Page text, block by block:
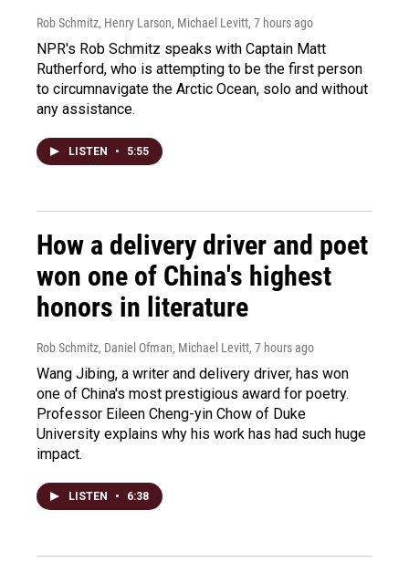
Rob Schmitz, Henry Larson, Michael Levitt, 7 hours ago
NPR's Rob Schmitz speaks with Captain Matt
Rutherford, who is attempting to be the first person
to circumnavigate the Arctic Ocean, solo and without
any assistance.
LISTEN • 5:55
How a delivery driver and poet
won one of China's highest
honors in literature
Rob Schmitz, Daniel Ofman, Michael Levitt, 7 hours ago
Wang Jibing, a writer and delivery driver, has won
one of China's most prestigious award for poetry.
Professor Eileen Cheng-yin Chow of Duke
University explains why his work has had such huge
impact.
LISTEN • 6:38